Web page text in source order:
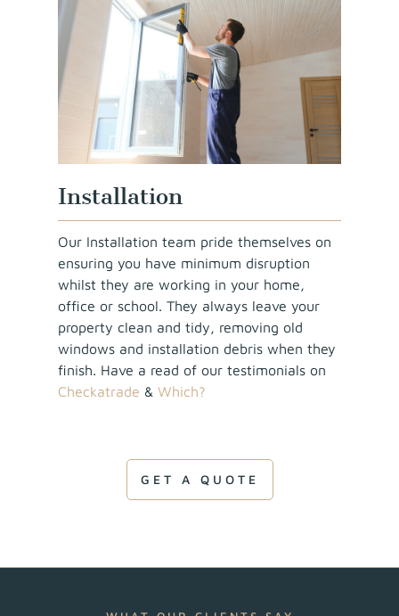
Installation
Our Installation team pride themselves on
ensuring you have minimum disruption
whilst they are working in your home,
office or school. They always leave your
property clean and tidy, removing old
windows and installation debris when they
finish. Have a read of our testimonials on
Checkatrade & Which?
GET A QUOTE